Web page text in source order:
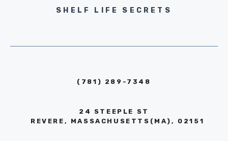
SHELF LIFE SECRETS
(781) 289-7348
24 STEEPLE ST
REVERE, MASSACHUSETTS(MA), 02151